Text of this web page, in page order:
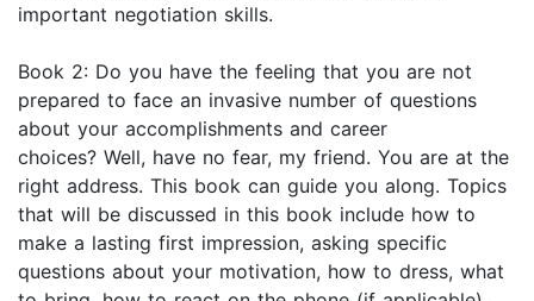
important negotiation skills.
Book 2: Do you have the feeling that you are not
prepared to face an invasive number of questions
about your accomplishments and career
choices? Well, have no fear, my friend. You are at the
right address. This book can guide you along. Topics
that will be discussed in this book include how to
make a lasting first impression, asking specific
questions about your motivation, how to dress, what